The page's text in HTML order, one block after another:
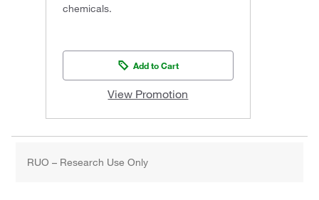
chemicals.
Add to Cart
View Promotion
RUO – Research Use Only